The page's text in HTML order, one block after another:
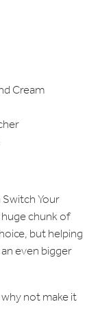
Cream
Your
chunk of
but helping
even bigger
not make it